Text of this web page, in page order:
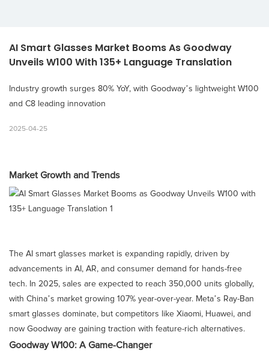
AI Smart Glasses Market Booms As Goodway
Unveils W100 With 135+ Language Translation
Industry growth surges 80% YoY, with Goodway’s lightweight W100
and C8 leading innovation
2025-04-25
Market Growth and Trends
The AI smart glasses market is expanding rapidly, driven by
advancements in AI, AR, and consumer demand for hands-free
tech. In 2025, sales are expected to reach 350,000 units globally,
with China’s market growing 107% year-over-year. Meta’s Ray-Ban
smart glasses dominate, but competitors like Xiaomi, Huawei, and
now Goodway are gaining traction with feature-rich alternatives.
Goodway W100: A Game-Changer